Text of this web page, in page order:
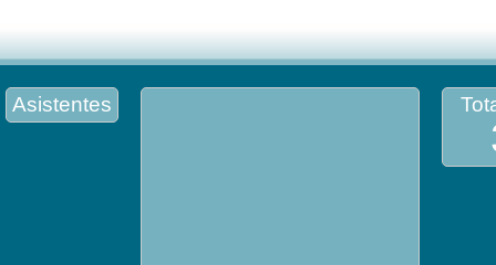
Asistentes